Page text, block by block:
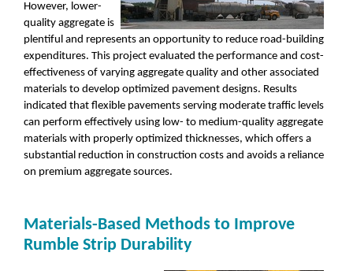
However, lower-
quality aggregate is
plentiful and represents an opportunity to reduce road-building
expenditures. This project evaluated the performance and cost-
effectiveness of varying aggregate quality and other associated
materials to develop optimized pavement designs. Results
indicated that flexible pavements serving moderate traffic levels
can perform effectively using low- to medium-quality aggregate
materials with properly optimized thicknesses, which offers a
substantial reduction in construction costs and avoids a reliance
on premium aggregate sources.
Materials-Based Methods to Improve
Rumble Strip Durability